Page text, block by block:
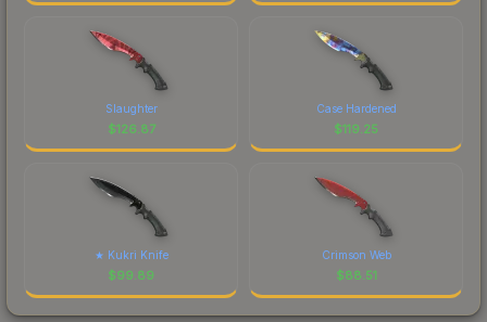
Slaughter
$126.87
Case Hardened
$119.25
★ Kukri Knife
$99.89
Crimson Web
$88.51